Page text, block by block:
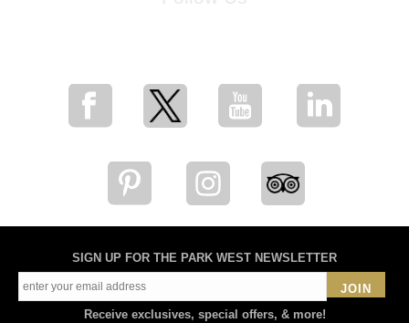
SIGN UP FOR THE PARK WEST NEWSLETTER
JOIN
Receive exclusives, special offers, & more!